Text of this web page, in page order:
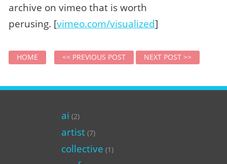
archive on vimeo that is worth
perusing. [vimeo.com/visualized]
HOME << PREVIOUS POST NEXT POST >>
ai (2)
artist(7)
collective (1)